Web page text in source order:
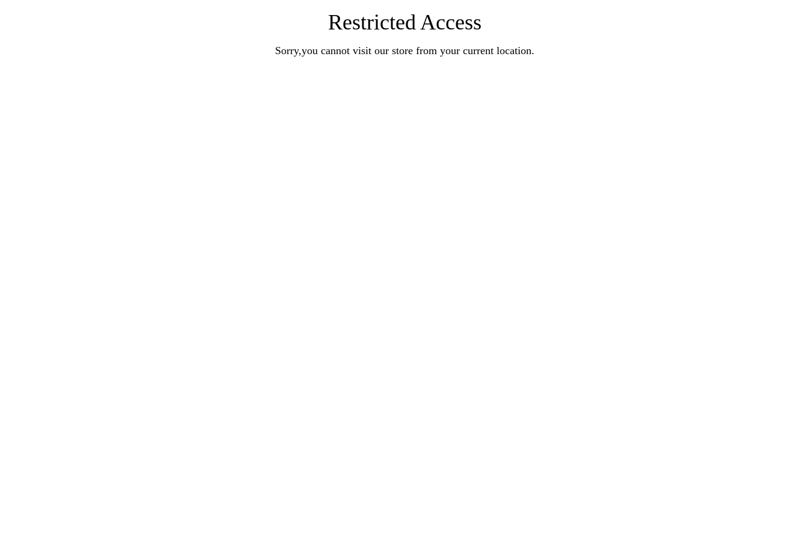
Restricted Access
Sorry,you cannot visit our store from your current location.